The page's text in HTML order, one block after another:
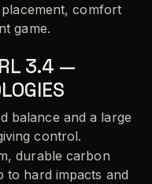
comfort
game.
3.4 —
balance and a large
control.
durable carbon
to hard impacts and